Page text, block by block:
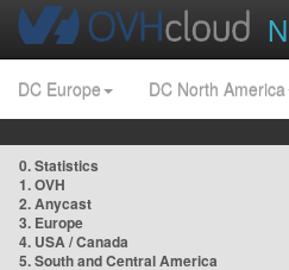
DC Europe DC North America
0. Statistics
1. OVH
2. Anycast
3. Europe
4. USA / Canada
5. South and Central America